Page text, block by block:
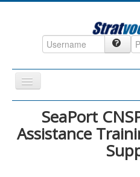
Toggle
Navigation
Home
CRM
SeaPort
Assistance